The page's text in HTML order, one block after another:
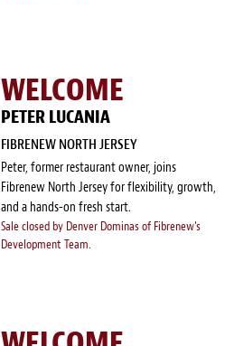
WELCOME
PETER LUCANIA
FIBRENEW NORTH JERSEY
Peter, former restaurant owner, joins
Fibrenew North Jersey for flexibility, growth,
and a hands-on fresh start.
Sale closed by Denver Dominas of Fibrenew's
Development Team.